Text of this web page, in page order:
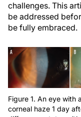
challenges. This
be addressed
be fully embraced.
Figure 1. An eye with
corneal haze 1 day